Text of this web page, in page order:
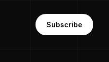
Subscribe